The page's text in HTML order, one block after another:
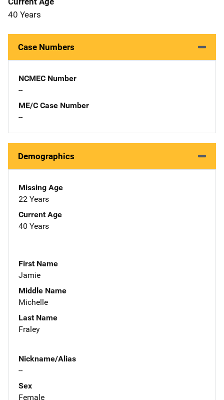
40 Years
Case Numbers
NCMEC Number
--
ME/C Case Number
--
Demographics
Missing Age
22 Years
Current Age
40 Years
First Name
Jamie
Middle Name
Michelle
Last Name
Fraley
Nickname/Alias
--
Sex
Female